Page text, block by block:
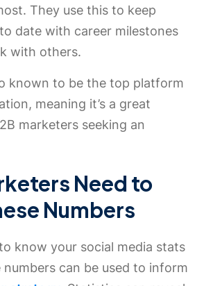
They use this to keep
date with career milestones
with others.
known to be the top platform
meaning it’s a great
marketers seeking an
Need to
Numbers
know your social media stats
numbers can be used to inform